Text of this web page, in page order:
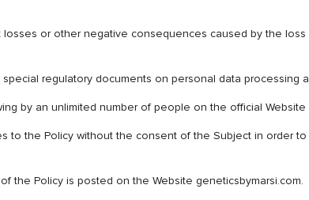
or other negative consequences caused by the
regulatory documents on personal data processing
by an unlimited number of people on the official
to the Policy without the consent of the Subject in order
the Policy is posted on the Website geneticsbymarsi.com.